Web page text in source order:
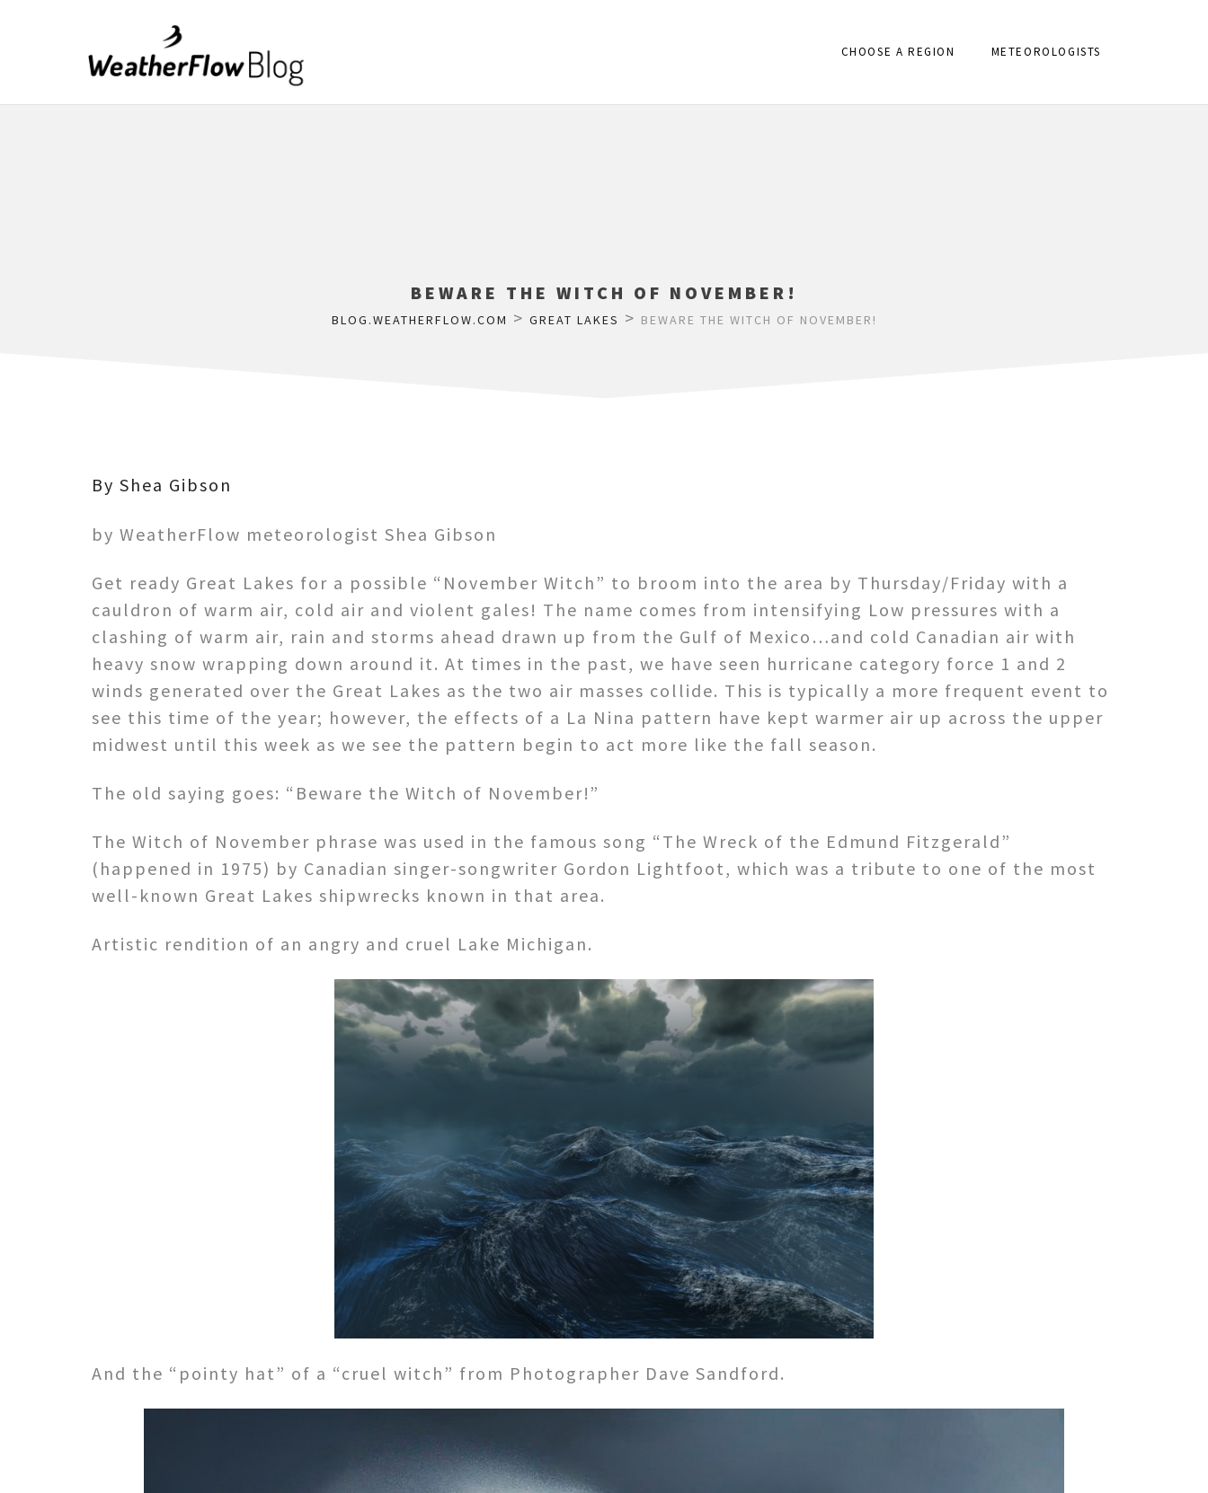
CHOOSE A REGION METEOROLOGISTS
BEWARE THE WITCH OF NOVEMBER!
BLOG.WEATHERFLOW.COM > GREAT LAKES > BEWARE THE WITCH OF NOVEMBER!
By Shea Gibson
by WeatherFlow meteorologist Shea Gibson
Get ready Great Lakes for a possible “November Witch” to broom into the area by Thursday/Friday with a
cauldron of warm air, cold air and violent gales! The name comes from intensifying Low pressures with a
clashing of warm air, rain and storms ahead drawn up from the Gulf of Mexico…and cold Canadian air with
heavy snow wrapping down around it. At times in the past, we have seen hurricane category force 1 and 2
winds generated over the Great Lakes as the two air masses collide. This is typically a more frequent event to
see this time of the year; however, the effects of a La Nina pattern have kept warmer air up across the upper
midwest until this week as we see the pattern begin to act more like the fall season.
The old saying goes: “Beware the Witch of November!”
The Witch of November phrase was used in the famous song “The Wreck of the Edmund Fitzgerald”
(happened in 1975) by Canadian singer-songwriter Gordon Lightfoot, which was a tribute to one of the most
well-known Great Lakes shipwrecks known in that area.
Artistic rendition of an angry and cruel Lake Michigan.
And the “pointy hat” of a “cruel witch” from Photographer Dave Sandford.